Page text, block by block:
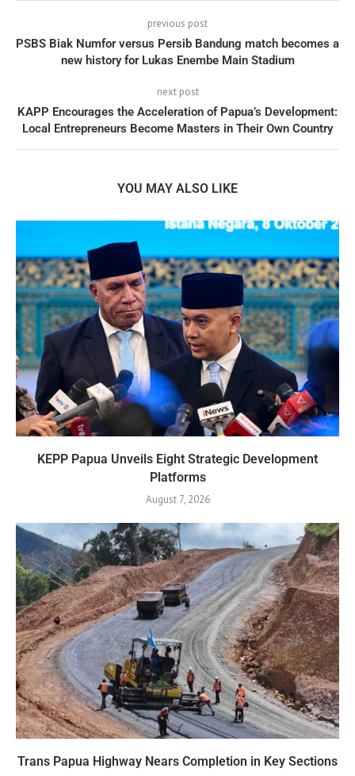
previous post
PSBS Biak Numfor versus Persib Bandung match becomes a
new history for Lukas Enembe Main Stadium
next post
KAPP Encourages the Acceleration of Papua’s Development:
Local Entrepreneurs Become Masters in Their Own Country
YOU MAY ALSO LIKE
KEPP Papua Unveils Eight Strategic Development
Platforms
August 7, 2026
Trans Papua Highway Nears Completion in Key Sections